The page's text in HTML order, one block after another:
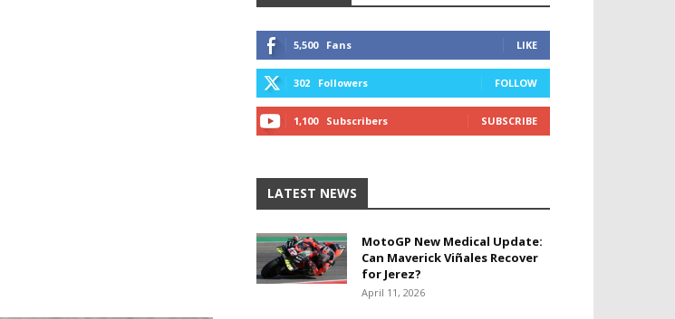
5,500 Fans LIKE
302 Followers FOLLOW
1,100 Subscribers SUBSCRIBE
LATEST NEWS
MotoGP New Medical Update:
Can Maverick Viñales Recover
for Jerez?
April 11, 2026